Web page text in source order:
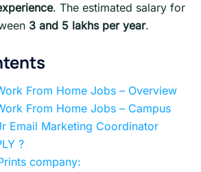
. The estimated salary for
3 and 5 lakhs per year.
From Home Jobs – Overview
From Home Jobs – Campus
Email Marketing Coordinator
?
company: